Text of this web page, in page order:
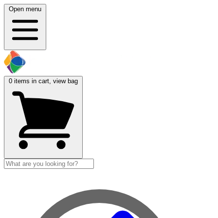
Open menu
0 items in cart, view bag